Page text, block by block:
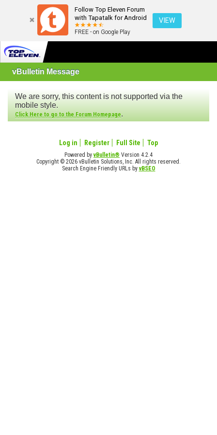
Follow Top Eleven Forum
with Tapatalk for Android
FREE - on Google Play
VIEW
vBulletin Message
We are sorry, this content is not supported via the
mobile style.
Click Here to go to the Forum Homepage.
Log in Register Full Site Top
Powered byvBulletin® Version 4.2.4
Copyright © 2026 vBulletin Solutions, Inc. All rights reserved.
Search Engine Friendly URLs byvBSEO